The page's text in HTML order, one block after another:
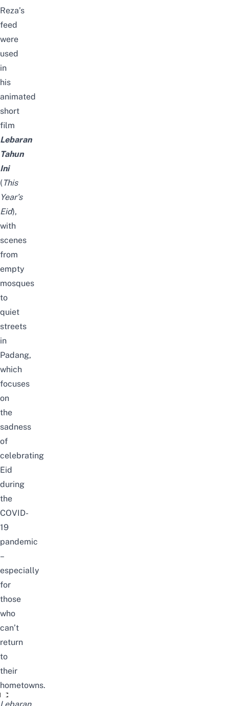
Reza’s
feed
were
used
in
his
animated
short
film
Lebaran
Tahun
Ini
(This
Year’s
Eid),
with
scenes
from
empty
mosques
to
quiet
streets
in
Padang,
which
focuses
on
the
sadness
of
celebrating
Eid
during
the
COVID-
19
pandemic
–
especially
for
those
who
can’t
return
to
their
hometowns.
Video unavailable